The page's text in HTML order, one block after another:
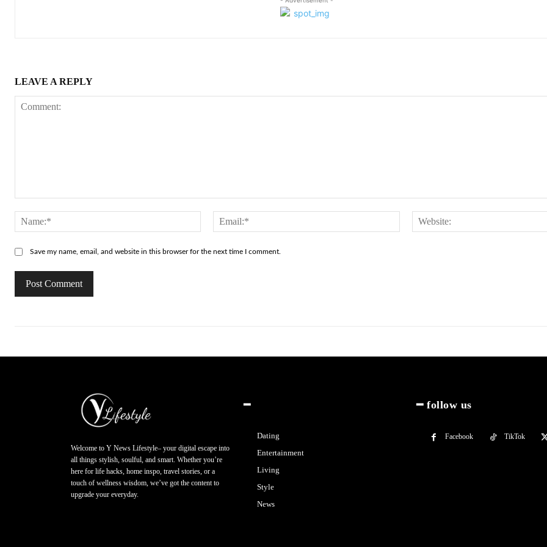
LEAVE A REPLY
Name:*
Email:*
Save my name, email, and website in this browser for the next time I comment.
Welcome to Y News Lifestyle– your digital escape into
all things stylish, soulful, and smart. Whether you’re
here for life hacks, home inspo, travel stories, or a
touch of wellness wisdom, we’ve got the content to
upgrade your everyday.
━
Dating
Entertainment
Living
Style
News
━ follow us
Facebook TikTok